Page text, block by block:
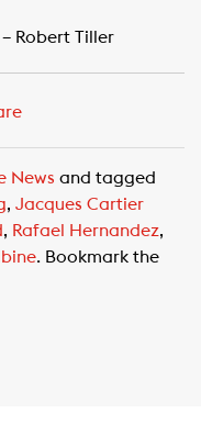
Robert Tiller
News and tagged
, Jacques Cartier
, Rafael Hernandez,
. Bookmark the